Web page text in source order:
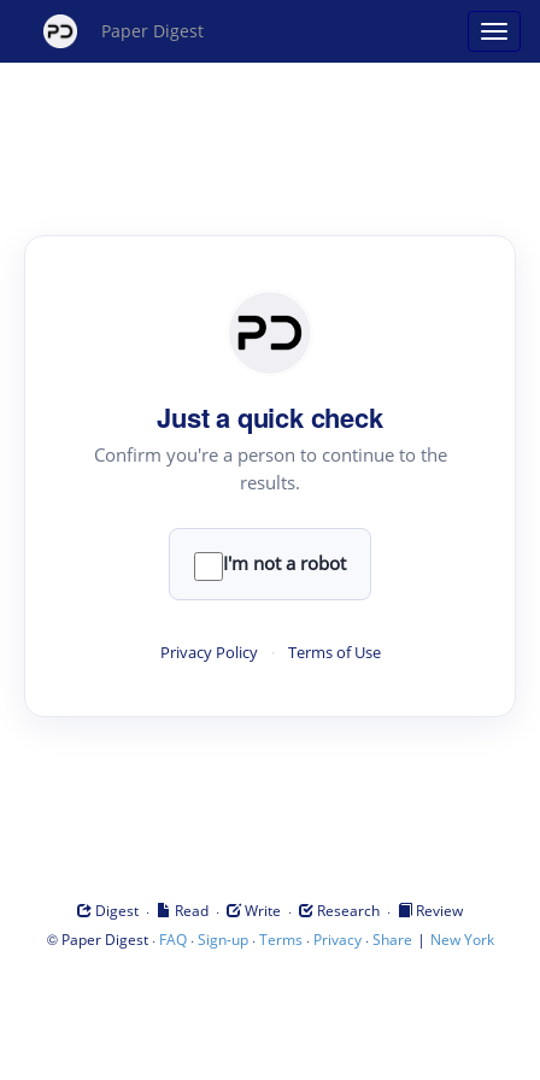
Paper Digest
Just a quick check
Confirm you're a person to continue to the
results.
I'm not a robot
Privacy Policy · Terms of Use
Digest · Read · Write · Research ·
Review
© Paper Digest· FAQ·Sign-up·Terms · Privacy·Share | New York